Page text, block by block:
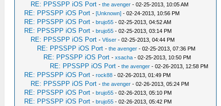
RE: PPSSPP iOS Port -the avenger - 02-25-2013, 10:05 AM
RE: PPSSPP iOS Port -[Unknown] - 02-24-2013, 10:56 PM
RE: PPSSPP iOS Port -brujo55 - 02-25-2013, 04:52 AM
RE: PPSSPP iOS Port -brujo55 - 02-25-2013, 03:14 PM
RE: PPSSPP iOS Port -V6ser - 02-25-2013, 04:44 PM
RE: PPSSPP iOS Port -the avenger - 02-25-2013, 07:36 PM
RE: PPSSPP iOS Port -xsacha - 02-25-2013, 10:50 PM
RE: PPSSPP iOS Port -the avenger - 02-26-2013, 12:58 PM
RE: PPSSPP iOS Port -rock88 - 02-26-2013, 01:49 PM
RE: PPSSPP iOS Port -the avenger - 02-26-2013, 05:24 PM
RE: PPSSPP iOS Port -brujo55 - 02-26-2013, 05:10 PM
RE: PPSSPP iOS Port -brujo55 - 02-26-2013, 05:42 PM